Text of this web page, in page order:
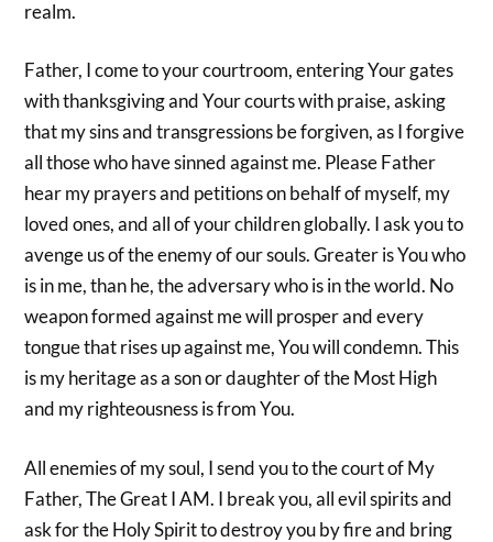
realm.
Father, I come to your courtroom, entering Your gates
with thanksgiving and Your courts with praise, asking
that my sins and transgressions be forgiven, as I forgive
all those who have sinned against me. Please Father
hear my prayers and petitions on behalf of myself, my
loved ones, and all of your children globally. I ask you to
avenge us of the enemy of our souls. Greater is You who
is in me, than he, the adversary who is in the world. No
weapon formed against me will prosper and every
tongue that rises up against me, You will condemn. This
is my heritage as a son or daughter of the Most High
and my righteousness is from You.
All enemies of my soul, I send you to the court of My
Father, The Great I AM. I break you, all evil spirits and
ask for the Holy Spirit to destroy you by fire and bring